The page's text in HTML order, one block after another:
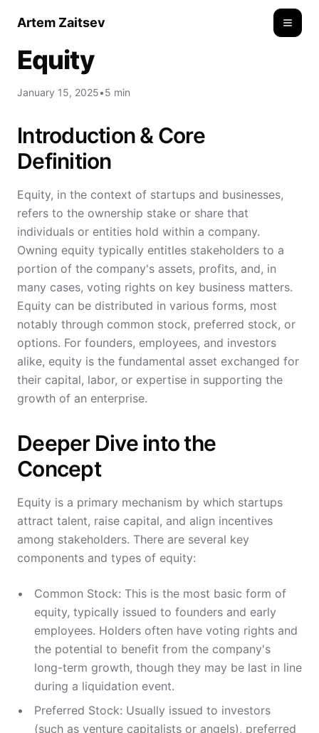
Artem Zaitsev
Equity
January 15, 2025•5 min
Introduction & Core
Definition
Equity, in the context of startups and businesses,
refers to the ownership stake or share that
individuals or entities hold within a company.
Owning equity typically entitles stakeholders to a
portion of the company's assets, profits, and, in
many cases, voting rights on key business matters.
Equity can be distributed in various forms, most
notably through common stock, preferred stock, or
options. For founders, employees, and investors
alike, equity is the fundamental asset exchanged for
their capital, labor, or expertise in supporting the
growth of an enterprise.
Deeper Dive into the
Concept
Equity is a primary mechanism by which startups
attract talent, raise capital, and align incentives
among stakeholders. There are several key
components and types of equity:
Common Stock: This is the most basic form of
equity, typically issued to founders and early
employees. Holders often have voting rights and
the potential to benefit from the company's
long-term growth, though they may be last in line
during a liquidation event.
Preferred Stock: Usually issued to investors
(such as venture capitalists or angels), preferred